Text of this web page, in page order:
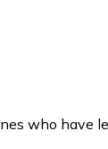
who have